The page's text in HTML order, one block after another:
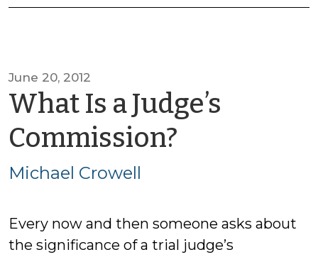
June 20, 2012
What Is a Judge’s
Commission?
Michael Crowell
Every now and then someone asks about
the significance of a trial judge’s